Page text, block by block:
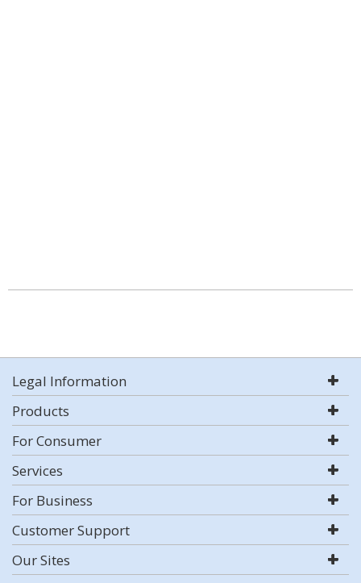
Legal Information
Products
For Consumer
Services
For Business
Customer Support
Our Sites